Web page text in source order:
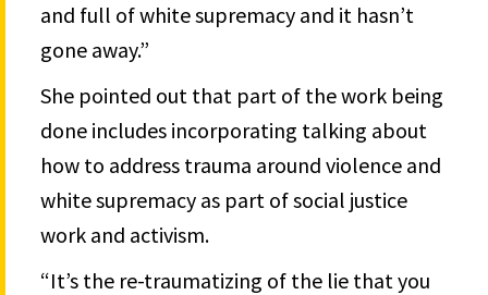
and full of white supremacy and it hasn’t
gone away.”
She pointed out that part of the work being
done includes incorporating talking about
how to address trauma around violence and
white supremacy as part of social justice
work and activism.
“It’s the re-traumatizing of the lie that you